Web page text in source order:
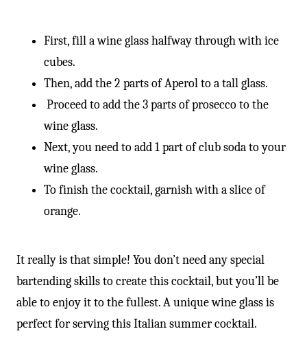
First, fill a wine glass halfway through with ice
cubes.
Then, add the 2 parts of Aperol to a tall glass.
Proceed to add the 3 parts of prosecco to the
wine glass.
Next, you need to add 1 part of club soda to your
wine glass.
To finish the cocktail, garnish with a slice of
orange.
It really is that simple! You don’t need any special
bartending skills to create this cocktail, but you’ll be
able to enjoy it to the fullest. A unique wine glass is
perfect for serving this Italian summer cocktail.